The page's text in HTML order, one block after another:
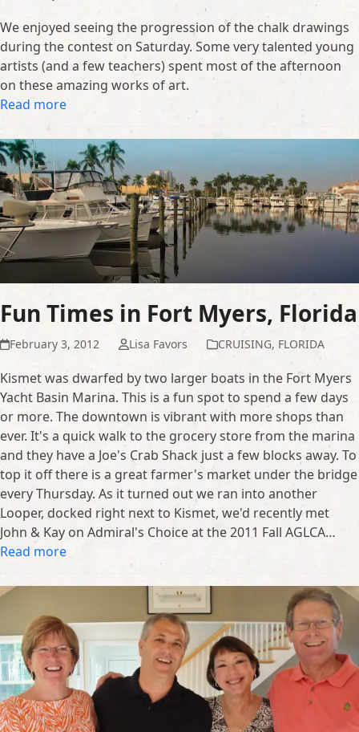
We enjoyed seeing the progression of the chalk drawings
during the contest on Saturday. Some very talented young
artists (and a few teachers) spent most of the afternoon
on these amazing works of art.
Read more
Fun Times in Fort Myers, Florida
February 3, 2012 Lisa Favors CRUISING, FLORIDA
Kismet was dwarfed by two larger boats in the Fort Myers
Yacht Basin Marina. This is a fun spot to spend a few days
or more. The downtown is vibrant with more shops than
ever. It's a quick walk to the grocery store from the marina
and they have a Joe's Crab Shack just a few blocks away. To
top it off there is a great farmer's market under the bridge
every Thursday. As it turned out we ran into another
Looper, docked right next to Kismet, we'd recently met
John & Kay on Admiral's Choice at the 2011 Fall AGLCA…
Read more